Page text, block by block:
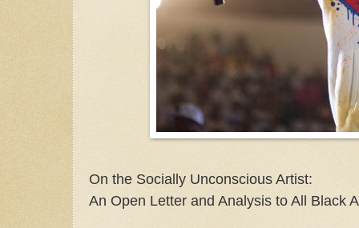
On the Socially Unconscious Artist:
An Open Letter and Analysis to All Black